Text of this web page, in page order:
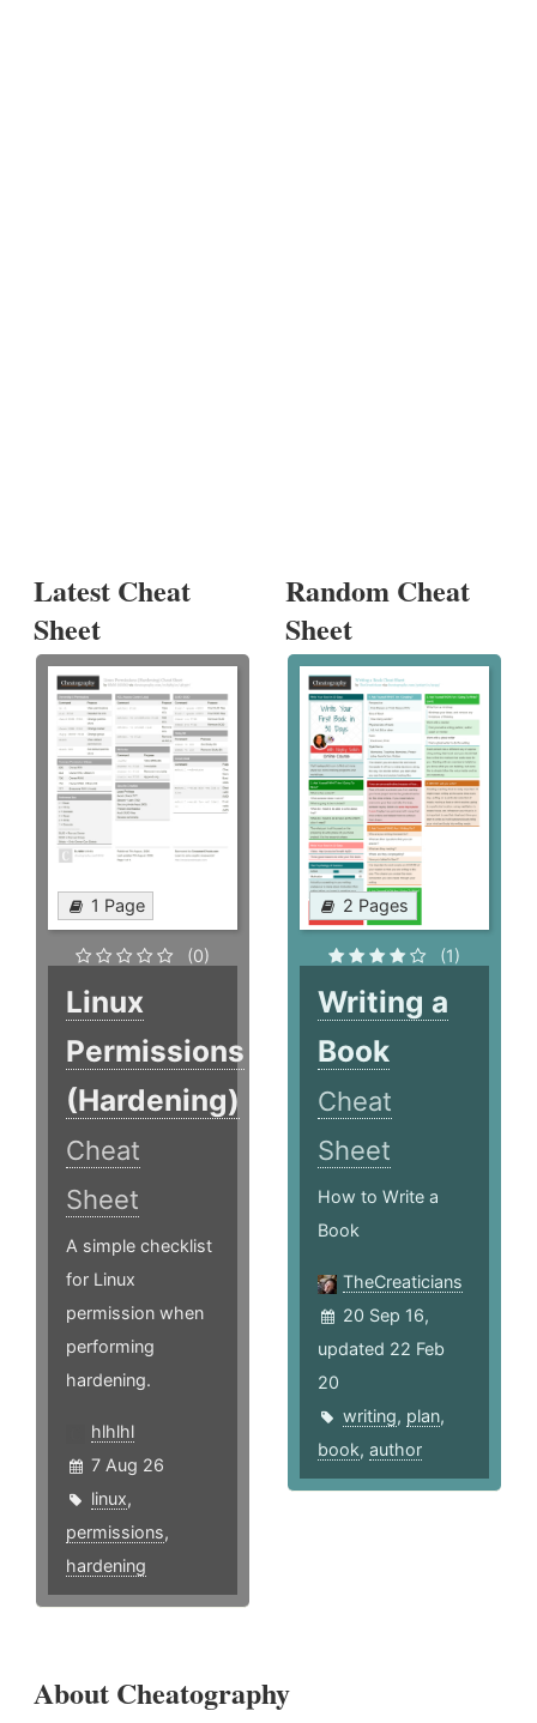
Latest Cheat
Sheet
1 Page
(0)
Linux
Permissions
(Hardening)
Cheat
Sheet
A simple checklist
for Linux
permission when
performing
hardening.
hlhlhl
7 Aug 26
linux,
permissions,
hardening
Random Cheat
Sheet
2 Pages
(1)
Writing a
Book
Cheat
Sheet
How to Write a
Book
TheCreaticians
20 Sep 16,
updated 22 Feb
20
writing, plan,
book,author
About Cheatography